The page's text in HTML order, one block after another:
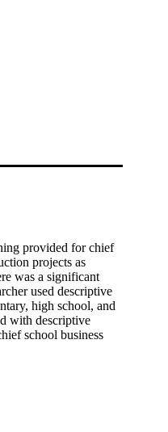
provided for chief
projects as
was a significant
used descriptive
high school, and
with descriptive
school business
essential
management,
The related